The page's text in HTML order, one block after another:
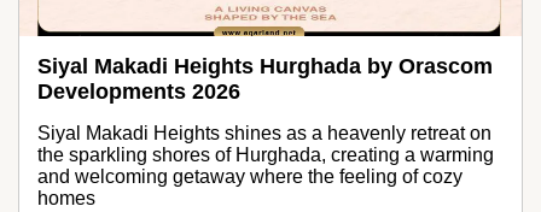
Siyal Makadi Heights Hurghada by Orascom
Developments 2026
Siyal Makadi Heights shines as a heavenly retreat on
the sparkling shores of Hurghada, creating a warming
and welcoming getaway where the feeling of cozy
homes